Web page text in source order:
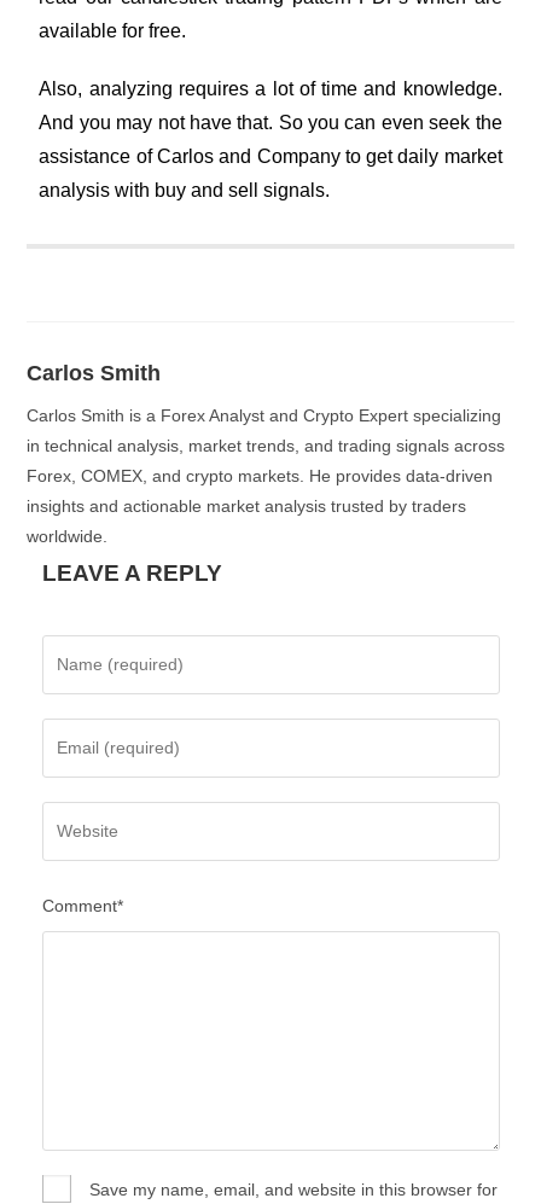
available for free.
Also, analyzing requires a lot of time and knowledge.
And you may not have that. So you can even seek the
assistance of Carlos and Company to get daily market
analysis with buy and sell signals.
Carlos Smith
Carlos Smith is a Forex Analyst and Crypto Expert specializing
in technical analysis, market trends, and trading signals across
Forex, COMEX, and crypto markets. He provides data-driven
insights and actionable market analysis trusted by traders
worldwide.
LEAVE A REPLY
Comment*
Save my name, email, and website in this browser for